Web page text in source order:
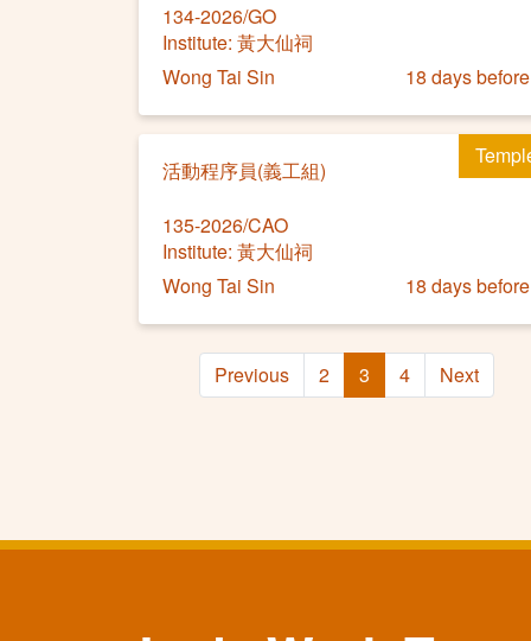
134-2026/GO
Institute: 黃大仙祠
Wong Tai Sin
18 days before
活動程序員(義工組)
135-2026/CAO
Institute: 黃大仙祠
Wong Tai Sin
18 days before
Previous 2 3 4 Next